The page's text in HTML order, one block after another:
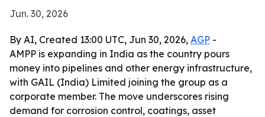
Jun. 30, 2026
By AI, Created 13:00 UTC, Jun 30, 2026, AGP -
AMPP is expanding in India as the country pours
money into pipelines and other energy infrastructure,
with GAIL (India) Limited joining the group as a
corporate member. The move underscores rising
demand for corrosion control, coatings, asset